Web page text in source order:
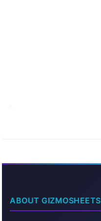
ABOUT GIZMOSHEETS